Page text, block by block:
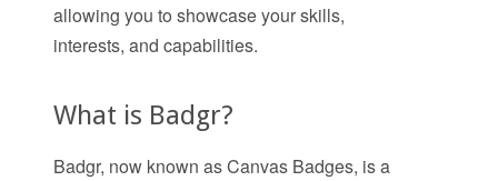
allowing you to showcase your skills,
interests, and capabilities.
What is Badgr?
Badgr, now known as Canvas Badges, is a